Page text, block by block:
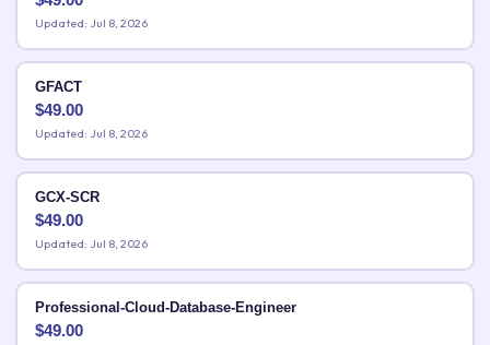
Updated: Jul 8, 2026
GFACT
$49.00
Updated: Jul 8, 2026
GCX-SCR
$49.00
Updated: Jul 8, 2026
Professional-Cloud-Database-Engineer
$49.00